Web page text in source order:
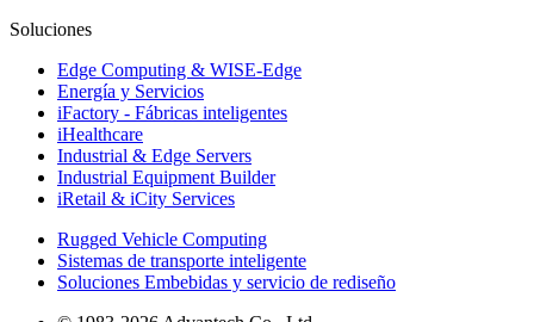
Soluciones
Edge Computing & WISE-Edge
Energía y Servicios
iFactory - Fábricas inteligentes
iHealthcare
Industrial & Edge Servers
Industrial Equipment Builder
iRetail & iCity Services
Rugged Vehicle Computing
Sistemas de transporte inteligente
Soluciones Embebidas y servicio de rediseño